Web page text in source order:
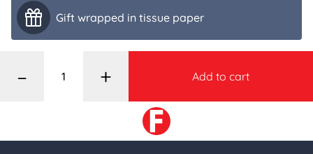
Gift wrapped in tissue paper
– + Add to cart